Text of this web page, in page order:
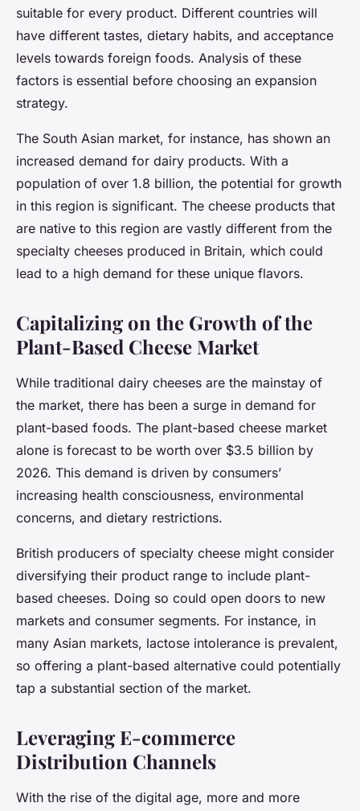
suitable for every product. Different countries will
have different tastes, dietary habits, and acceptance
levels towards foreign foods. Analysis of these
factors is essential before choosing an expansion
strategy.
The South Asian market, for instance, has shown an
increased demand for dairy products. With a
population of over 1.8 billion, the potential for growth
in this region is significant. The cheese products that
are native to this region are vastly different from the
specialty cheeses produced in Britain, which could
lead to a high demand for these unique flavors.
Capitalizing on the Growth of the
Plant-Based Cheese Market
While traditional dairy cheeses are the mainstay of
the market, there has been a surge in demand for
plant-based foods. The plant-based cheese market
alone is forecast to be worth over $3.5 billion by
2026. This demand is driven by consumers’
increasing health consciousness, environmental
concerns, and dietary restrictions.
British producers of specialty cheese might consider
diversifying their product range to include plant-
based cheeses. Doing so could open doors to new
markets and consumer segments. For instance, in
many Asian markets, lactose intolerance is prevalent,
so offering a plant-based alternative could potentially
tap a substantial section of the market.
Leveraging E-commerce
Distribution Channels
With the rise of the digital age, more and more